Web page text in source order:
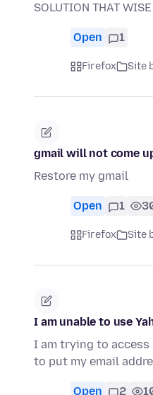
SOLUTION THAT
Open 1
Firefox Site
gmail will not come
Restore my gmail
Open 1
Firefox Site
I am unable to use
I am trying to access
to put my email
Open 2